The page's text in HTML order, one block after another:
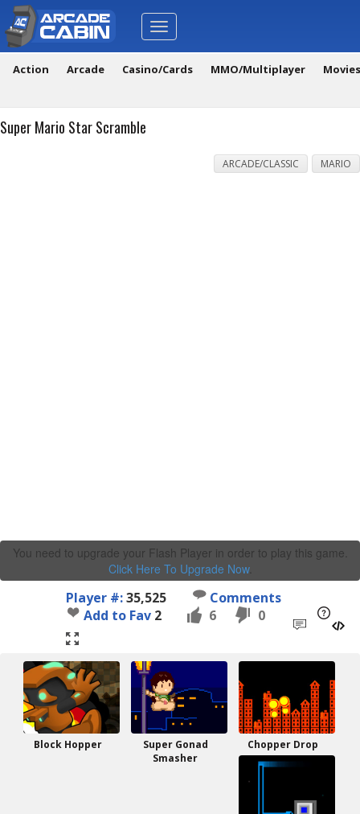
Toggle
navigation
Action Arcade Casino/Cards MMO/Multiplayer
Super Mario Star Scramble
ARCADE/CLASSIC MARIO
You need to upgrade your Flash Player in order to play this game.
Click Here To Upgrade Now.
Player #:35,525
Comments
Add to Fav 2 6 0
Block Hopper
Super Gonad
Smasher
Chopper Drop